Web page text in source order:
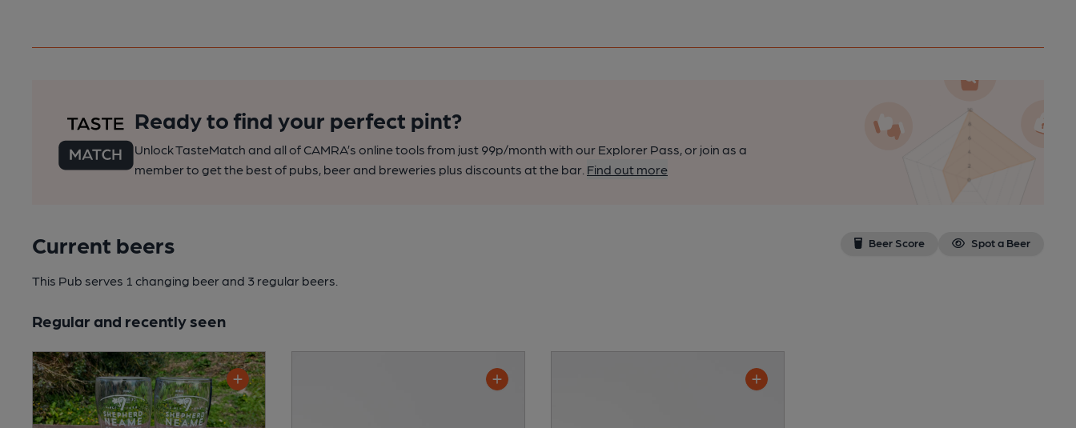
Ready to find your perfect pint?
Unlock TasteMatch and all of CAMRA’s online tools from just 99p/month with our Explorer Pass, or join as a
member to get the best of pubs, beer and breweries plus discounts at the bar. Find out more
Current beers Beer Score Spot a Beer
This Pub serves 1 changing beerand 3 regular beers.
Regular and recently seen